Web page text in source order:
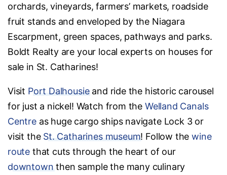
orchards, vineyards, farmers’ markets, roadside
fruit stands and enveloped by the Niagara
Escarpment, green spaces, pathways and parks.
Boldt Realty are your local experts on houses for
sale in St. Catharines!
Visit Port Dalhousieand ride the historic carousel
for just a nickel! Watch from the Welland Canals
Centreas huge cargo ships navigate Lock 3 or
visit the St. Catharines museum! Follow thewine
route that cuts through the heart of our
downtown then sample the many culinary